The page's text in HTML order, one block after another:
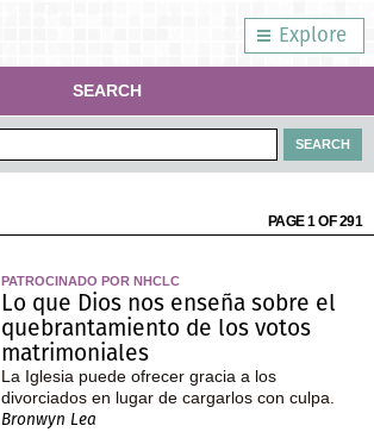
Explore
SEARCH
PAGE 1 OF 291
PATROCINADO POR NHCLC
Lo que Dios nos enseña sobre el
quebrantamiento de los votos
matrimoniales
La Iglesia puede ofrecer gracia a los
divorciados en lugar de cargarlos con culpa.
Bronwyn Lea